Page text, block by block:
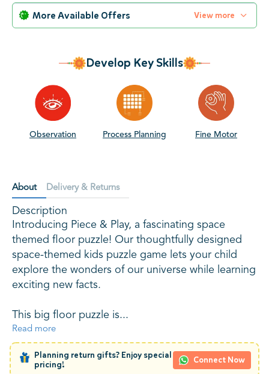
More Available Offers View more
Develop Key Skills
Observation Process Planning Fine Motor
About Delivery & Returns
Description
Introducing Piece & Play, a fascinating space
themed floor puzzle! Our thoughtfully designed
space-themed kids puzzle game lets your child
explore the wonders of our universe while learning
exciting new facts.
This big floor puzzle is...
Read more
Planning return gifts? Enjoy special
pricing!
Connect Now